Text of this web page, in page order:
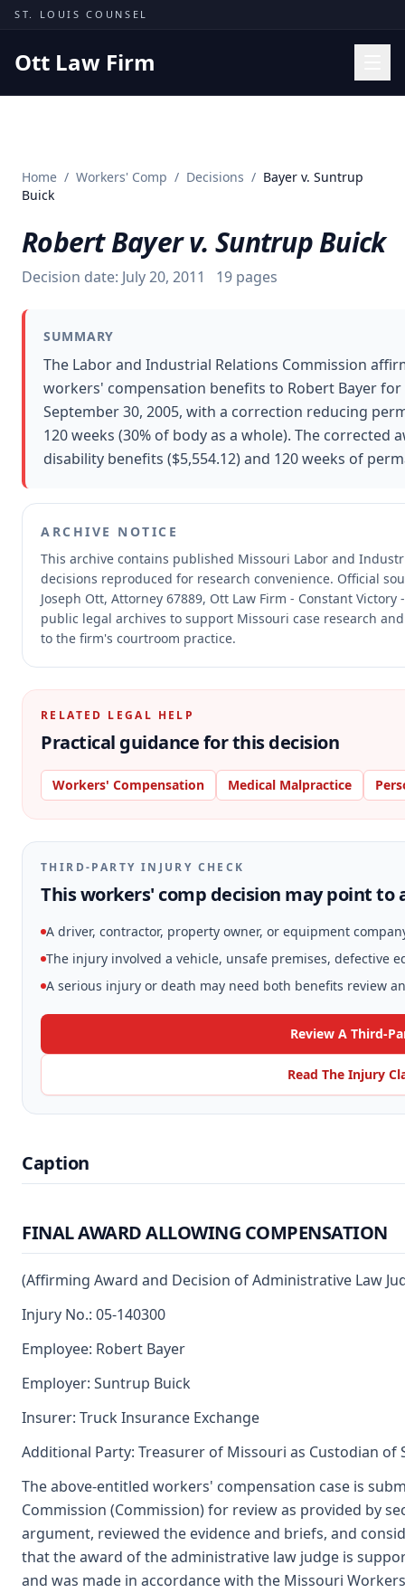
Skip to content
ST. LOUIS COUNSEL
Ott Law Firm
Missouri Courts
Insights
About
Contact
Free Consultation
Home / Workers' Comp / Decisions / Bayer v. Suntrup
Buick
Robert Bayer v. Suntrup Buick
Decision date: July 20, 2011 19 pages
SUMMARY
The Labor and Industrial Relations Commission
workers' compensation benefits to Robert Bayer
September 30, 2005, with a correction reducing
120 weeks (30% of body as a whole). The
disability benefits ($5,554.12) and 120 weeks of
ARCHIVE NOTICE
This archive contains published Missouri Labor and
decisions reproduced for research convenience. Official
Joseph Ott, Attorney 67889, Ott Law Firm - Constant
public legal archives to support Missouri case research
to the firm's courtroom practice.
RELATED LEGAL HELP
Practical guidance for this decision
Workers' Compensation Medical Malpractice
THIRD-PARTY INJURY CHECK
This workers' comp decision may point to
A driver, contractor, property owner, or equipment
The injury involved a vehicle, unsafe premises, defective
A serious injury or death may need both benefits review
Review A Third-
Read The Injury
Caption
FINAL AWARD ALLOWING COMPENSATION
(Affirming Award and Decision of Administrative Law
Injury No.: 05-140300
Employee: Robert Bayer
Employer: Suntrup Buick
Insurer: Truck Insurance Exchange
Additional Party: Treasurer of Missouri as Custodian of
The above-entitled workers' compensation case is
Commission (Commission) for review as provided by
argument, reviewed the evidence and briefs, and
that the award of the administrative law judge is
and was made in accordance with the Missouri